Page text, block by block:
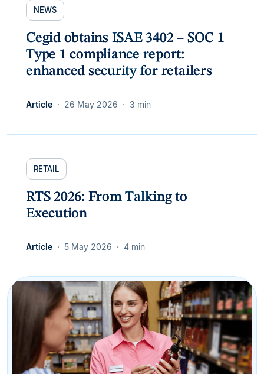
NEWS
Cegid obtains ISAE 3402 – SOC 1
Type 1 compliance report:
enhanced security for retailers
Article 26 May 2026 3 min
RETAIL
RTS 2026: From Talking to
Execution
Article 5 May 2026 4 min